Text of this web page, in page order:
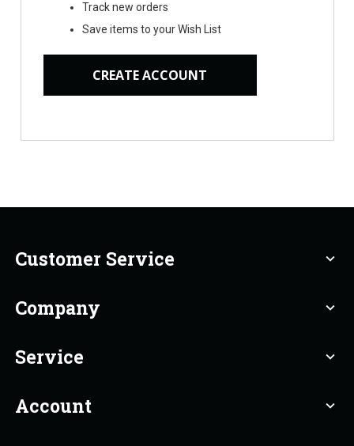
Track new orders
Save items to your Wish List
CREATE ACCOUNT
Customer Service expand_more
Company expand_more
Service expand_more
Account expand_more